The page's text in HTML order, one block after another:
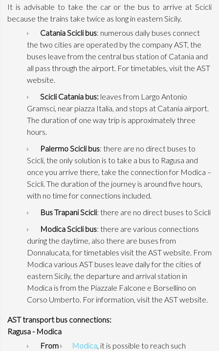
It is advisable to take the car or the bus to arrive at Scicli
because the trains take twice as long in eastern Sicily.
Catania Scicli bus: numerous daily buses connect
the two cities are operated by the company AST, the
buses leave from the central bus station of Catania and
all pass through the airport. For timetables, visit the AST
website.
Scicli Catania bus: leaves from Largo Antonio
Gramsci, near piazza Italia, and stops at Catania airport.
The duration of one way trip is approximately three
hours.
Palermo Scicli bus: there are no direct buses to
Scicli, the only solution is to take a bus to Ragusa and
once you arrive there, take the connection for Modica –
Scicli. The duration of the journey is around five hours,
with no time for connections included.
Bus Trapani Scicli: there are no direct buses to Scicli
Modica Scicli bus: there are various connections
during the daytime, also there are buses from
Donnalucata, for timetables visit the AST website. From
Modica various AST buses leave daily for the cities of
eastern Sicily, the departure and arrival station in
Modica is from the Piazzale Falcone e Borsellino on
Corso Umberto. For information, visit the AST website.
AST transport bus connections:
Ragusa - Modica
From
Modica, it is possible to reach such